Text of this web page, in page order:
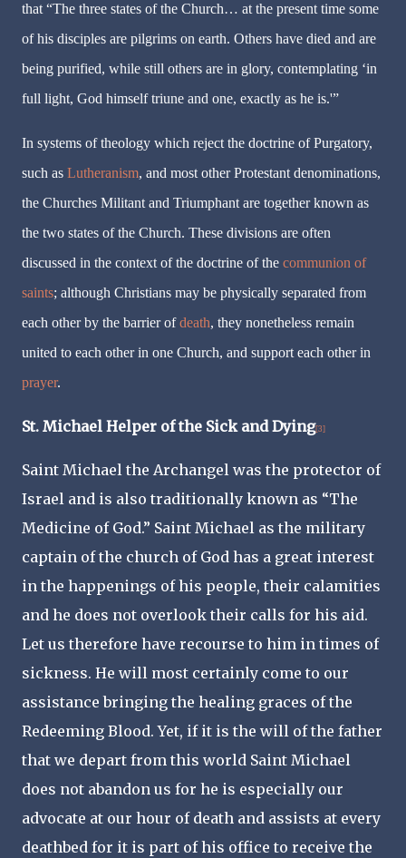
that “The three states of the Church… at the present time some
of his disciples are pilgrims on earth. Others have died and are
being purified, while still others are in glory, contemplating ‘in
full light, God himself triune and one, exactly as he is.'”
In systems of theology which reject the doctrine of Purgatory,
such as Lutheranism, and most other Protestant denominations,
the Churches Militant and Triumphant are together known as
the two states of the Church. These divisions are often
discussed in the context of the doctrine of the communion of
saints; although Christians may be physically separated from
each other by the barrier ofdeath, they nonetheless remain
united to each other in one Church, and support each other in
prayer.
St. Michael Helper of the Sick and Dying[3]
Saint Michael the Archangel was the protector of
Israel and is also traditionally known as “The
Medicine of God.” Saint Michael as the military
captain of the church of God has a great interest
in the happenings of his people, their calamities
and he does not overlook their calls for his aid.
Let us therefore have recourse to him in times of
sickness. He will most certainly come to our
assistance bringing the healing graces of the
Redeeming Blood. Yet, if it is the will of the father
that we depart from this world Saint Michael
does not abandon us for he is especially our
advocate at our hour of death and assists at every
deathbed for it is part of his office to receive the